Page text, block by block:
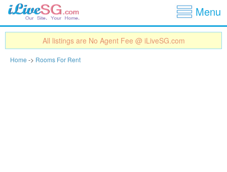
Menu
All listings are No Agent Fee @ iLiveSG.com
Home -> Rooms For Rent